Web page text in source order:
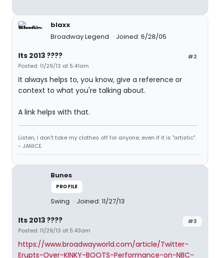
blaxx
Broadway Legend
Joined: 6/28/05
#2
Its 2013 ????
Posted: 11/29/13 at 5:41am
It always helps to, you know, give a reference or
context to what you're talking about.
A link helps with that.
Listen, I don't take my clothes off for anyone, even if it is "artistic".
- JANICE
Bunes
PROFILE
Swing Joined: 11/27/13
#3
Its 2013 ????
Posted: 11/29/13 at 5:43am
https://www.broadwayworld.com/article/Twitter-
Erupts-Over-KINKY-BOOTS-Performance-on-NBC-